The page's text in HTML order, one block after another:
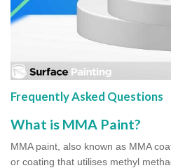
Frequently Asked Questions
What is MMA Paint?
MMA paint, also known as MMA
or coating that utilises methyl